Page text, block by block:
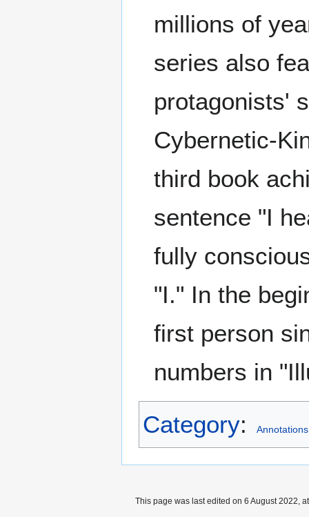
millions of
series also
protagonists'
Cybernetic-
third book
sentence "I
fully
"I." In the
first person
numbers in
Category: Annotations
This page was last edited on 6 August 2022,